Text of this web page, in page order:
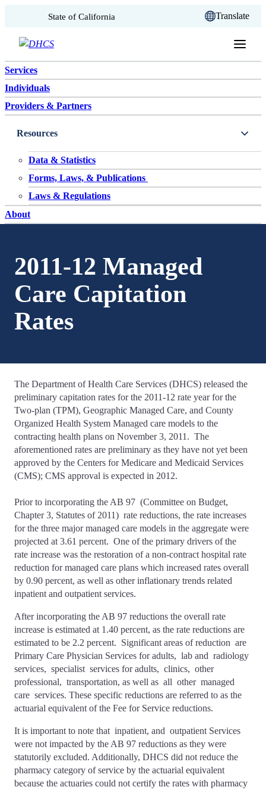
Skip to content
State of California Translate
Services
Individuals
Providers & Partners
Resources
Data & Statistics
Forms, Laws, & Publications
Laws & Regulations
About
2011-12 Managed
Care Capitation
Rates
The Department of Health Care Services (DHCS) released the
preliminary capitation rates for the 2011-12 rate year for the
Two-plan (TPM), Geographic Managed Care, and County
Organized Health System Managed care models to the
contracting health plans on November 3, 2011. The
aforementioned rates are preliminary as they have not yet been
approved by the Centers for Medicare and Medicaid Services
(CMS); CMS approval is expected in 2012.
Prior to incorporating the AB 97 (Committee on Budget,
Chapter 3, Statutes of 2011) rate reductions, the rate increases
for the three major managed care models in the aggregate were
projected at 3.61 percent. One of the primary drivers of the
rate increase was the restoration of a non-contract hospital rate
reduction for managed care plans which increased rates overall
by 0.90 percent, as well as other inflationary trends related
inpatient and outpatient services.
After incorporating the AB 97 reductions the overall rate
increase is estimated at 1.40 percent, as the rate reductions are
estimated to be 2.2 percent. Significant areas of reduction are
Primary Care Physician Services for adults, lab and radiology
services, specialist services for adults, clinics, other
professional, transportation, as well as all other managed
care services. These specific reductions are referred to as the
actuarial equivalent of the Fee for Service reductions.
It is important to note that inpatient, and outpatient Services
were not impacted by the AB 97 reductions as they were
statutorily excluded. Additionally, DHCS did not reduce the
pharmacy category of service by the actuarial equivalent
because the actuaries could not certify the rates with pharmacy